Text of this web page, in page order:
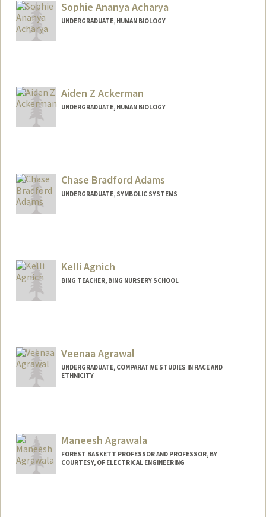
Sophie Ananya Acharya
UNDERGRADUATE, HUMAN BIOLOGY
Aiden Z Ackerman
UNDERGRADUATE, HUMAN BIOLOGY
Chase Bradford Adams
UNDERGRADUATE, SYMBOLIC SYSTEMS
chasea@stanford.edu
Kelli Agnich
BING TEACHER, BING NURSERY SCHOOL
Veenaa Agrawal
UNDERGRADUATE, COMPARATIVE STUDIES IN RACE AND
ETHNICITY
Maneesh Agrawala
FOREST BASKETT PROFESSOR AND PROFESSOR, BY
COURTESY, OF ELECTRICAL ENGINEERING